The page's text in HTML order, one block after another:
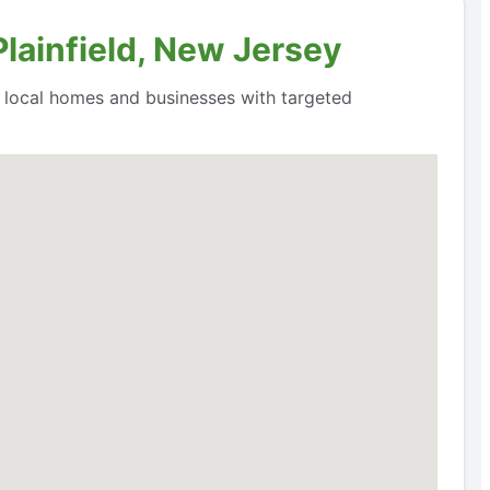
New Jersey
homes and businesses with targeted